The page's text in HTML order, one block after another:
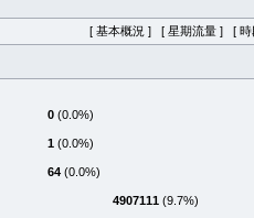
[ 基本概況 ] [ 星期流量 ] [ 時
0 (0.0%)
1 (0.0%)
64 (0.0%)
4907111 (9.7%)